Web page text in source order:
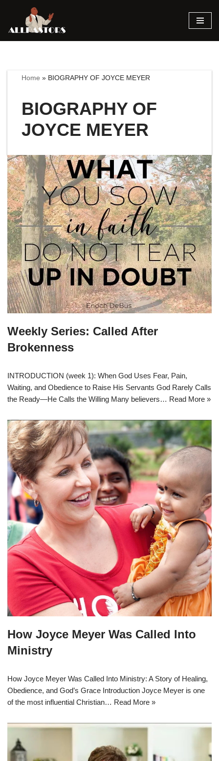
Skip
Home » BIOGRAPHY OF JOYCE MEYER
BIOGRAPHY OF
JOYCE MEYER
Weekly Series: Called After
Brokenness
INTRODUCTION (week 1): When God Uses Fear, Pain,
Waiting, and Obedience to Raise His Servants God Rarely Calls
the Ready—He Calls the Willing Many believers… Read More »
How Joyce Meyer Was Called Into
Ministry
How Joyce Meyer Was Called Into Ministry: A Story of Healing,
Obedience, and God’s Grace Introduction Joyce Meyer is one
of the most influential Christian… Read More »